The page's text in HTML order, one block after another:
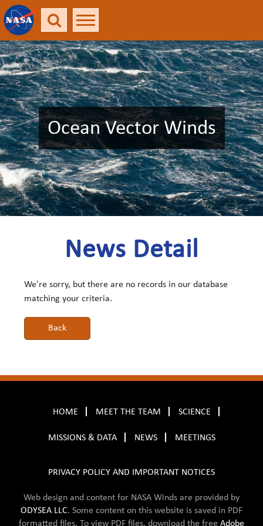
Ocean Vector Winds
News Detail
We're sorry, but there are no records in our database
matching your criteria.
HOME MEET THE TEAM SCIENCE
MISSIONS & DATA NEWS MEETINGS
PRIVACY POLICY AND IMPORTANT NOTICES
Web design and content for NASA Winds are provided by
ODYSEA LLC. Some content on this website is saved in PDF
formatted files. To view PDF files, download the free Adobe